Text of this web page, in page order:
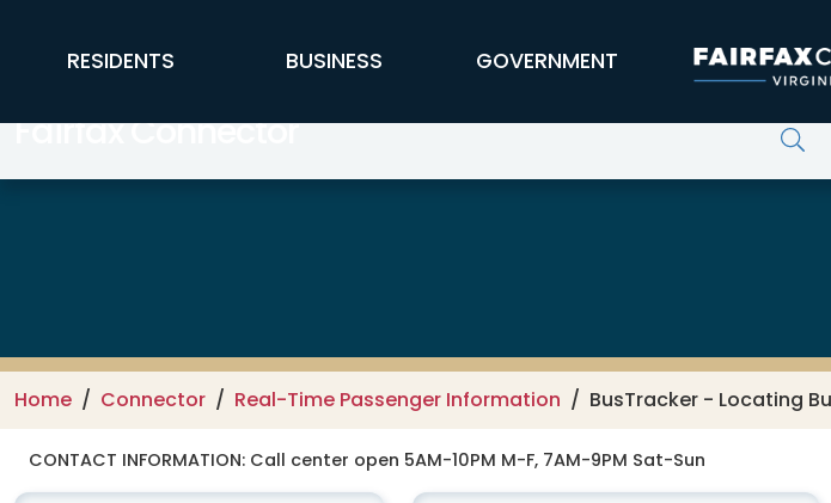
FFX Global Navigation
RESIDENTS BUSINESS GOVERNMENT
Fairfax Connector
Home Connector Real-Time Passenger Information BusTracker - Locating
CONTACT INFORMATION: Call center open 5AM-10PM M-F, 7AM-9PM Sat-Sun